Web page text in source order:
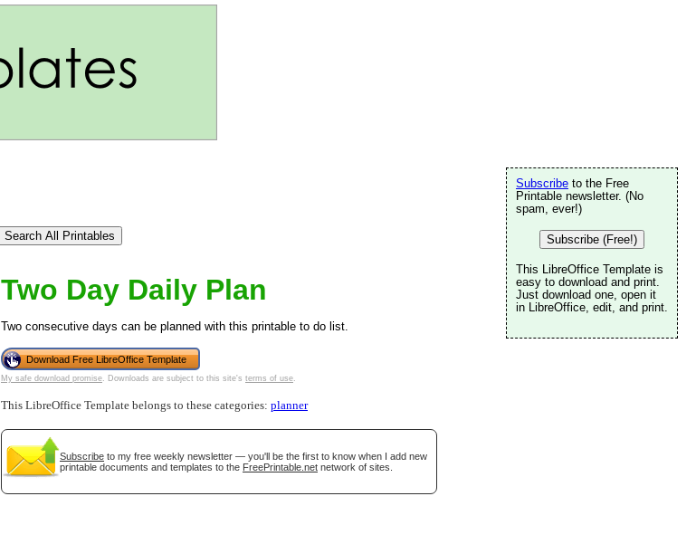
Two Day Daily Plan
Two consecutive days can be planned with this printable to do list.
Download Free LibreOffice Template
My safe download promise. Downloads are subject to this site's terms of use.
This LibreOffice Template belongs to these categories: planner
Subscribe to my free weekly newsletter — you'll be the first to know when I add new
printable documents and templates to the FreePrintable.net network of sites.
Subscribe to the Free
Printable newsletter. (No
spam, ever!)
Subscribe (Free!)
This LibreOffice Template is
easy to download and print.
Just download one, open it
in LibreOffice, edit, and print.